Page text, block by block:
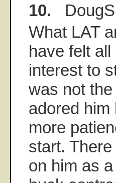
10. DougS
What LAT
have felt
interest to
was not
adored him
more
start.
on him as